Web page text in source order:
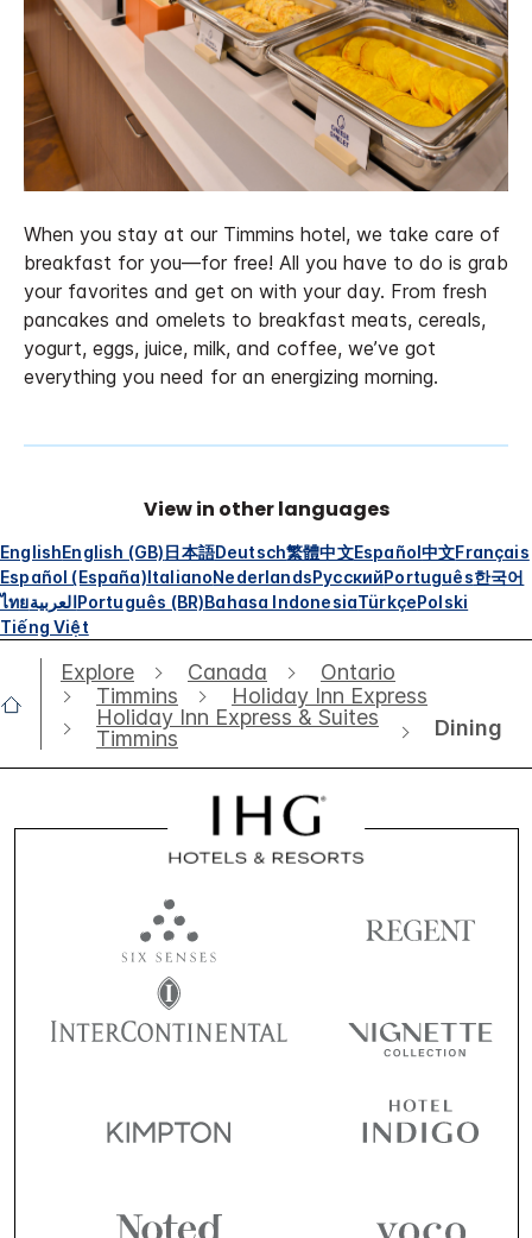
When you stay at our Timmins hotel, we take care of
breakfast for you—for free! All you have to do is grab
your favorites and get on with your day. From fresh
pancakes and omelets to breakfast meats, cereals,
yogurt, eggs, juice, milk, and coffee, we’ve got
everything you need for an energizing morning.
View in other languages
EnglishEnglish (GB)日本語Deutsch繁體中文Español中文Français
Español (España)ItalianoNederlandsРусскийPortuguês한국어
ไทยالعربيةPortuguês (BR)Bahasa IndonesiaTürkçePolski
Tiếng Việt
Explore Canada
Ontario
Timmins
Holiday Inn Express
Holiday Inn Express & Suites
Timmins
Dining